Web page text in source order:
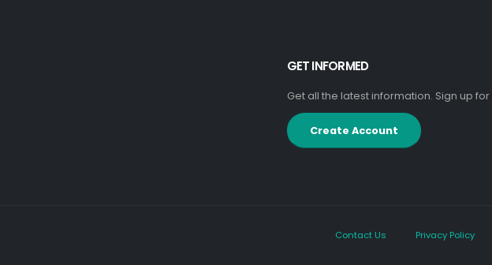
GET INFORMED
Get all the latest information. Sign up
Create Account
Contact Us Privacy Policy